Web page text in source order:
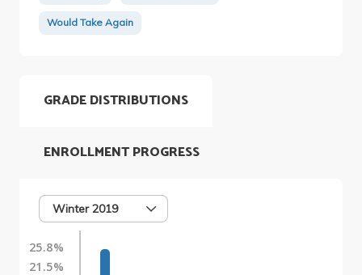
Would Take Again
GRADE DISTRIBUTIONS
Winter 2019
25.8%
21.5%
ENROLLMENT PROGRESS